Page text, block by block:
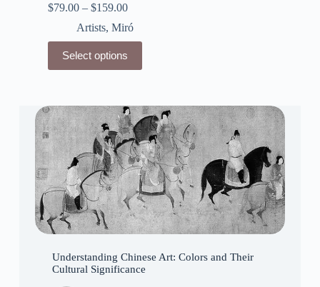
$79.00– $159.00
Artists, Miró
Select options
This
product
has
The
options
may
be
chosen
on
the
product
page
Understanding Chinese Art: Colors and Their
Cultural Significance